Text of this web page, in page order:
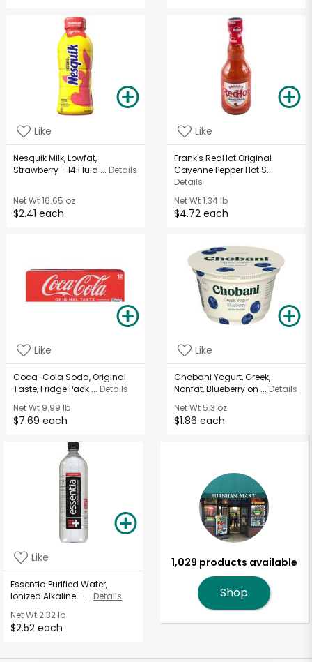
Like
Nesquik Milk, Lowfat,
Strawberry - 14 Fluid ... Details
Net Wt16.65 oz
$2.41 each
Like
Frank's RedHot Original
Cayenne Pepper Hot S...
Details
Net Wt1.34 lb
$4.72 each
Like
Coca-Cola Soda, Original
Taste, Fridge Pack ... Details
Net Wt9.99 lb
$7.69 each
Like
Chobani Yogurt, Greek,
Nonfat, Blueberry on ... Details
Net Wt 5.3 oz
$1.86 each
Like
Essentia Purified Water,
Ionized Alkaline - ... Details
Net Wt 2.32 lb
$2.52 each
1,029 products available
Shop